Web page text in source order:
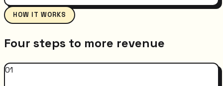
HOW IT WORKS
Four steps to more revenue
01